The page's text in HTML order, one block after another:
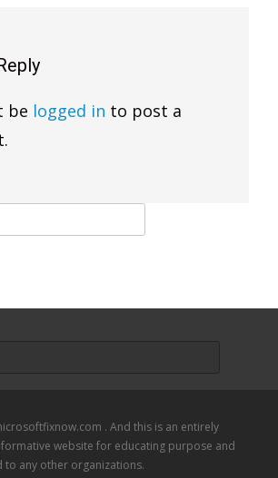
be logged in to post a
. And this is an entirely
website for educating purpose and
to any other organizations.